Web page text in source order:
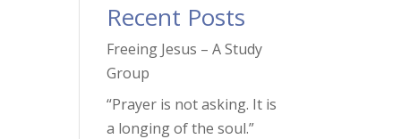
Recent Posts
Freeing Jesus – A Study
Group
“Prayer is not asking. It is
a longing of the soul.”